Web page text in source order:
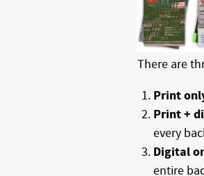
There are
Print
Print +
every
Digital
entire